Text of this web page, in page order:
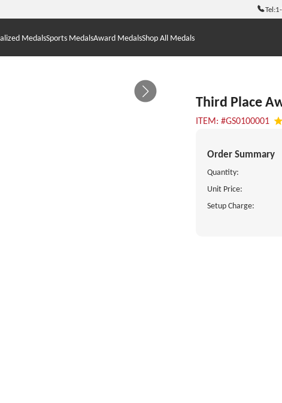
Tel:
MedalsSports MedalsAward MedalsShop All Medals
Third Place
ITEM: #GS0100001
Order Summary
Quantity:
Unit Price:
Setup Charge: